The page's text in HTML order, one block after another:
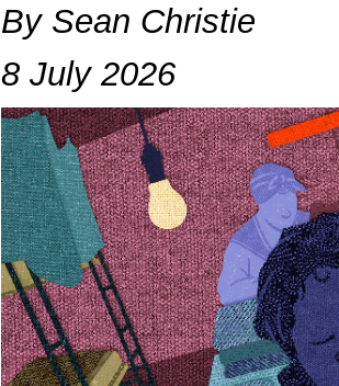
By Sean Christie
8 July 2026